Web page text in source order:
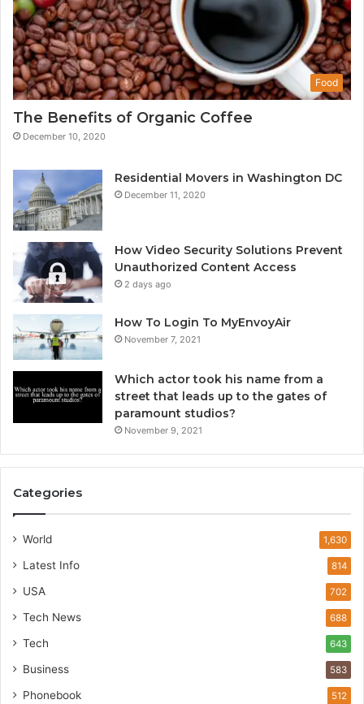
Food
The Benefits of Organic Coffee
December 10, 2020
Residential Movers in Washington DC
December 11, 2020
How Video Security Solutions Prevent
Unauthorized Content Access
2 days ago
How To Login To MyEnvoyAir
November 7, 2021
Which actor took his name from a
street that leads up to the gates of
paramount studios?
November 9, 2021
Categories
World 1,630
Latest Info 814
USA 702
Tech News 688
Tech 643
Business 583
Phonebook 512